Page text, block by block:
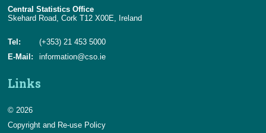
Central Statistics Office
Skehard Road, Cork T12 X00E, Ireland
Tel:
(+353) 21 453 5000
E-Mail:
information@cso.ie
Links
© 2026
Copyright and Re-use Policy